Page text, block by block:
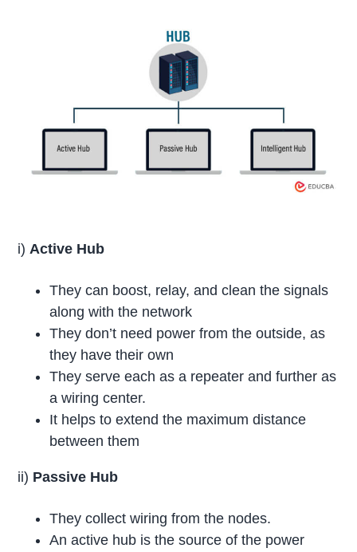
i) Active Hub
They can boost, relay, and clean the signals
along with the network
They don’t need power from the outside, as
they have their own
They serve each as a repeater and further as
a wiring center.
It helps to extend the maximum distance
between them
ii) Passive Hub
They collect wiring from the nodes.
An active hub is the source of the power